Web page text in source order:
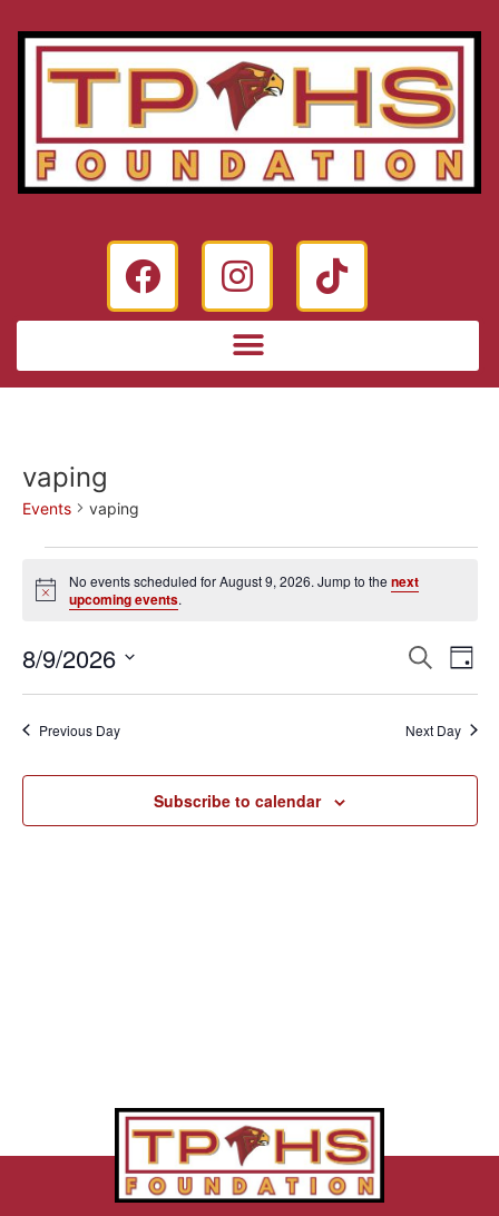
vaping
Events vaping
Notice
No events scheduled for August 9, 2026. Jump to thenext
upcoming events.
and
Search
Day
8/9/2026
date.
Previous Day Next Day
Subscribe to calendar